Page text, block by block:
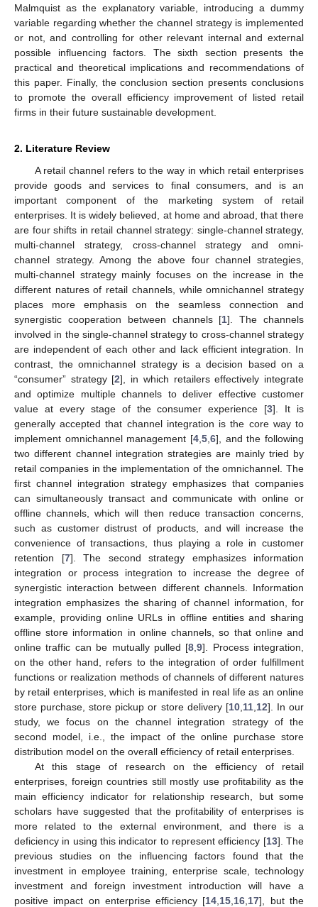
Malmquist as the explanatory variable, introducing a dummy
variable regarding whether the channel strategy is implemented
or not, and controlling for other relevant internal and external
possible influencing factors. The sixth section presents the
practical and theoretical implications and recommendations of
this paper. Finally, the conclusion section presents conclusions
to promote the overall efficiency improvement of listed retail
firms in their future sustainable development.
2. Literature Review
A retail channel refers to the way in which retail enterprises
provide goods and services to final consumers, and is an
important component of the marketing system of retail
enterprises. It is widely believed, at home and abroad, that there
are four shifts in retail channel strategy: single-channel strategy,
multi-channel strategy, cross-channel strategy and omni-
channel strategy. Among the above four channel strategies,
multi-channel strategy mainly focuses on the increase in the
different natures of retail channels, while omnichannel strategy
places more emphasis on the seamless connection and
synergistic cooperation between channels [1]. The channels
involved in the single-channel strategy to cross-channel strategy
are independent of each other and lack efficient integration. In
contrast, the omnichannel strategy is a decision based on a
“consumer” strategy [2], in which retailers effectively integrate
and optimize multiple channels to deliver effective customer
value at every stage of the consumer experience [3]. It is
generally accepted that channel integration is the core way to
implement omnichannel management [4 5 6], and the following
two different channel integration strategies are mainly tried by
retail companies in the implementation of the omnichannel. The
first channel integration strategy emphasizes that companies
can simultaneously transact and communicate with online or
offline channels, which will then reduce transaction concerns,
such as customer distrust of products, and will increase the
convenience of transactions, thus playing a role in customer
retention [7]. The second strategy emphasizes information
integration or process integration to increase the degree of
synergistic interaction between different channels. Information
integration emphasizes the sharing of channel information, for
example, providing online URLs in offline entities and sharing
offline store information in online channels, so that online and
online traffic can be mutually pulled [8 ,9]. Process integration,
on the other hand, refers to the integration of order fulfillment
functions or realization methods of channels of different natures
by retail enterprises, which is manifested in real life as an online
store purchase, store pickup or store delivery [10, 11, 12]. In our
study, we focus on the channel integration strategy of the
second model, i.e., the impact of the online purchase store
distribution model on the overall efficiency of retail enterprises.
At this stage of research on the efficiency of retail
enterprises, foreign countries still mostly use profitability as the
main efficiency indicator for relationship research, but some
scholars have suggested that the profitability of enterprises is
more related to the external environment, and there is a
deficiency in using this indicator to represent efficiency [13]. The
previous studies on the influencing factors found that the
investment in employee training, enterprise scale, technology
investment and foreign investment introduction will have a
positive impact on enterprise efficiency [14 15 16 17], but the